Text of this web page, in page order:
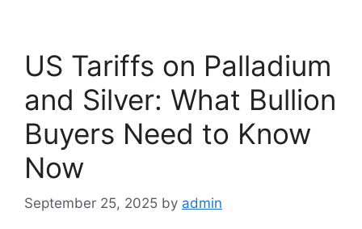
US Tariffs on Palladium
and Silver: What Bullion
Buyers Need to Know
Now
September 25, 2025 by admin